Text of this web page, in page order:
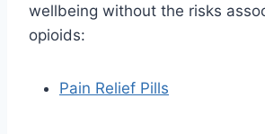
wellbeing without the risks
opioids:
Pain Relief Pills